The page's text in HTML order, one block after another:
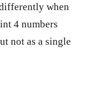
when
4 numbers
not as a single